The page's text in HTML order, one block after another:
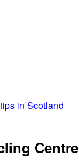
in Scotland
Centre